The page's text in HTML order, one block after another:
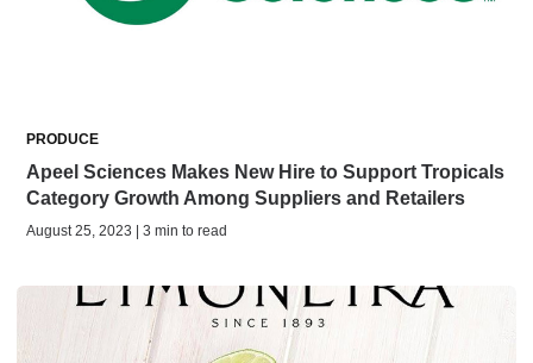
PRODUCE
Apeel Sciences Makes New Hire to Support Tropicals
Category Growth Among Suppliers and Retailers
August 25, 2023 | 3 min to read